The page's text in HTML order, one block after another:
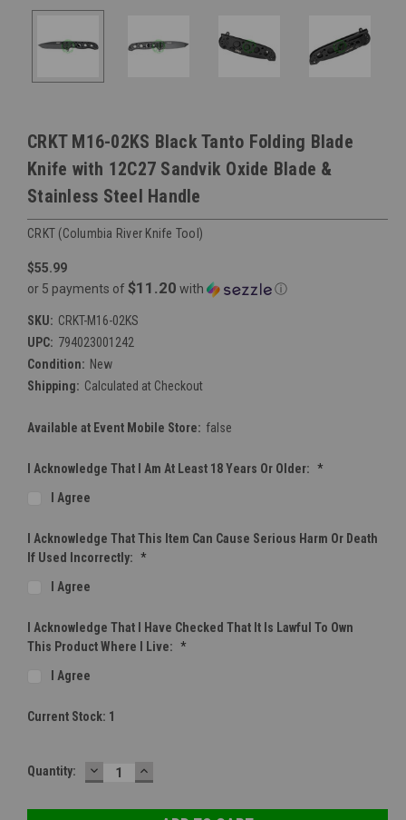
CRKT M16-02KS Black Tanto Folding Blade
Knife with 12C27 Sandvik Oxide Blade &
Stainless Steel Handle
CRKT (Columbia River Knife Tool)
$55.99
or 5 payments of $11.20 with ⓘ
SKU: CRKT-M16-02KS
UPC: 794023001242
Condition: New
Shipping: Calculated at Checkout
Available at Event Mobile Store: false
I Acknowledge That I Am At Least 18 Years Or Older: *
I Agree
I Acknowledge That This Item Can Cause Serious Harm Or Death
If Used Incorrectly: *
I Agree
I Acknowledge That I Have Checked That It Is Lawful To Own
This Product Where I Live: *
I Agree
Current Stock: 1
Quantity: DECREASE
QUANTITY:
INCREASE
QUANTITY: